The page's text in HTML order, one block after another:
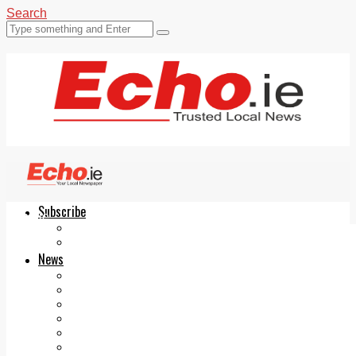
Search
Subscribe
News
Echo.ie